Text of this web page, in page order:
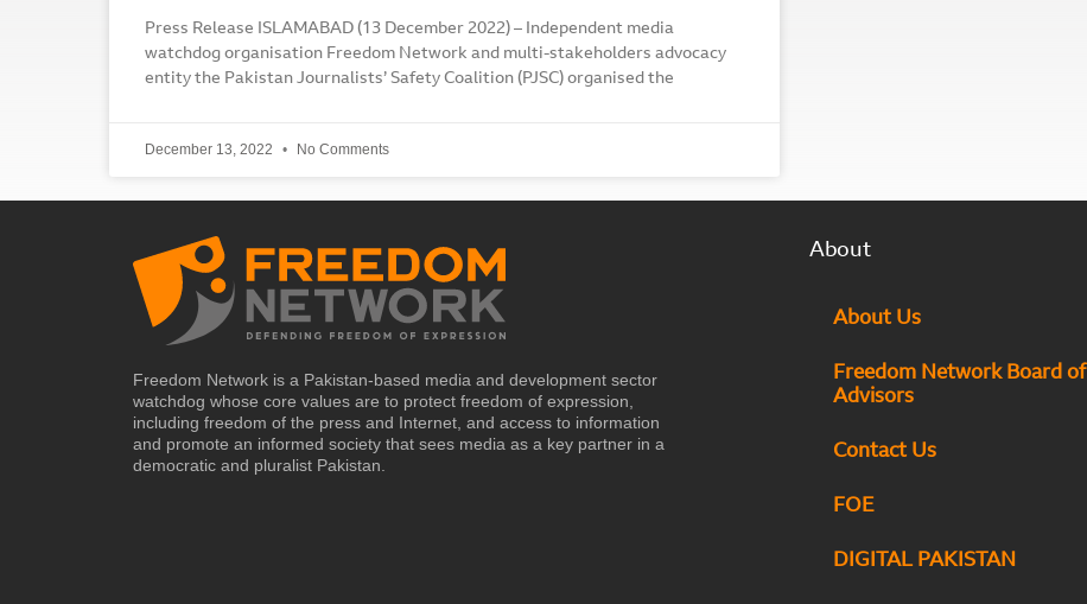
Press Release ISLAMABAD (13 December 2022) – Independent media
watchdog organisation Freedom Network and multi-stakeholders advocacy
entity the Pakistan Journalists’ Safety Coalition (PJSC) organised the
December 13, 2022 No Comments
Freedom Network is a Pakistan-based media and development sector
watchdog whose core values are to protect freedom of expression,
including freedom of the press and Internet, and access to information
and promote an informed society that sees media as a key partner in a
democratic and pluralist Pakistan.
About
About Us
Freedom Network Board of
Advisors
Contact Us
FOE
DIGITAL PAKISTAN